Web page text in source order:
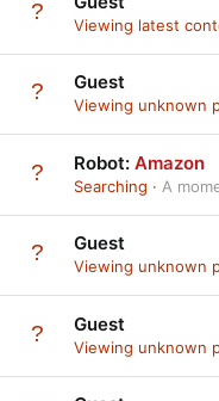
Viewing latest
Guest
Viewing unknown
Robot: Amazon
Searching A
Guest
Viewing unknown
Guest
Viewing unknown